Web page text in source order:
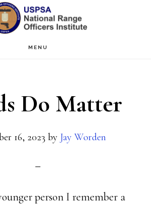
MENU
Do Matter
16, 2023 by Jay Worden
person I remember a